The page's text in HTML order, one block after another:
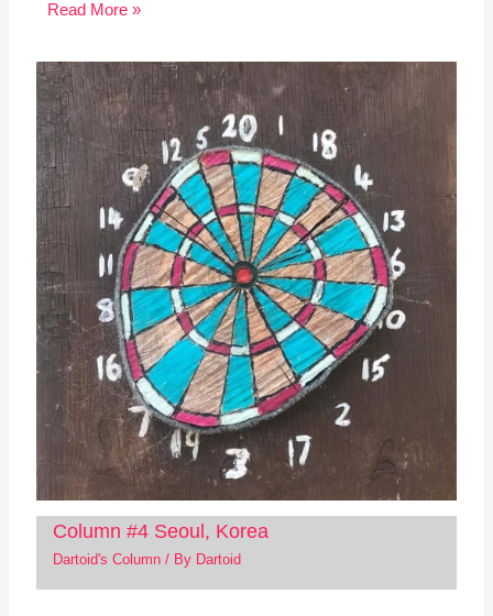
Read More »
Column #4 Seoul, Korea
Dartoid's Column/ By Dartoid